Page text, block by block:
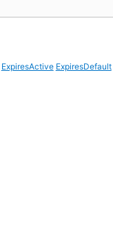
ExpiresActive ExpiresDefault